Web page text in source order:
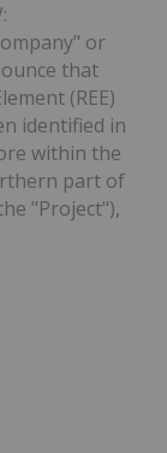
or
that
(REE)
identified in
within the
part of
"Project"),